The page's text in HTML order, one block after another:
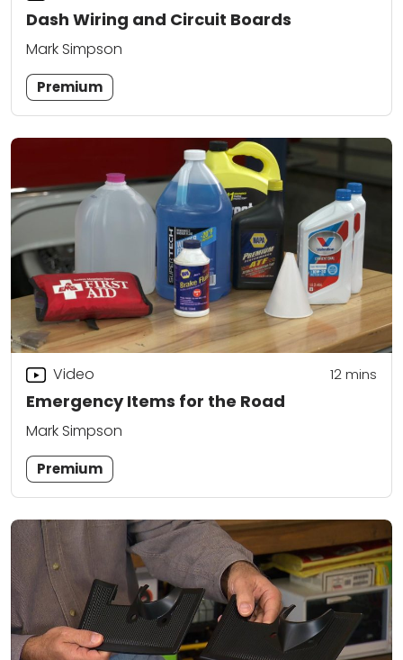
Dash Wiring and Circuit Boards
Mark Simpson
Premium
Emergency Items for the Road
Video 12mins
Mark Simpson
Premium